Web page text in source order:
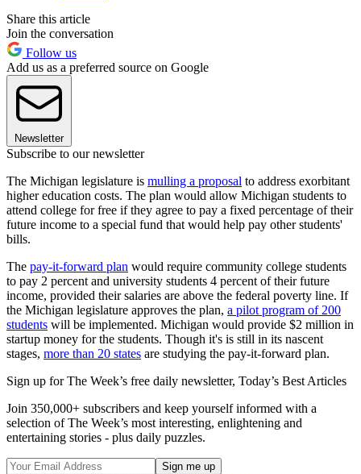
Share this article
Join the conversation
Follow us
Add us as a preferred source on Google
Newsletter
Subscribe to our newsletter
The Michigan legislature is mulling a proposal to address exorbitant
higher education costs. The plan would allow Michigan students to
attend college for free if they agree to pay a fixed percentage of their
future income to a special fund that would help pay other students'
bills.
The pay-it-forward plan would require community college students
to pay 2 percent and university students 4 percent of their future
income, provided their salaries are above the federal poverty line. If
the Michigan legislature approves the plan, a pilot program of 200
students will be implemented. Michigan would provide $2 million in
startup money for the students. Though it's is still in its nascent
stages, more than 20 states are studying the pay-it-forward plan.
Sign up for The Week’s free daily newsletter, Today’s Best Articles
Join 350,000+ subscribers and keep yourself informed with a
selection of The Week’s most interesting, enlightening and
entertaining stories - plus daily puzzles.